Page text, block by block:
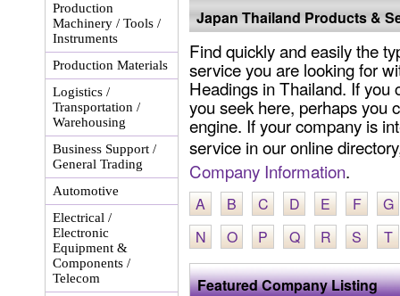
Production
Machinery / Tools /
Instruments
Production Materials
Logistics /
Transportation /
Warehousing
Business Support /
General Trading
Automotive
Electrical /
Electronic
Equipment &
Components /
Telecom
Japan Thailand Products &
Find quickly and easily the
service you are looking for
Headings in Thailand. If you
you seek here, perhaps you
engine. If your company is
service in our online
Company Information.
A B C D E F
G
N
O P Q R S T
Featured Company Listing